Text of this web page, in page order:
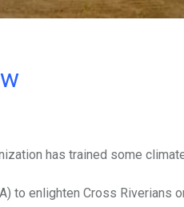
has trained some
to enlighten Cross Riverians